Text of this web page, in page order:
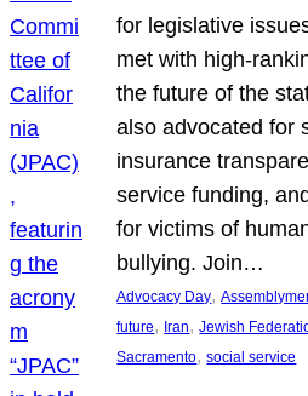
for legislative
met with high-
the future of the
also advocated for
insurance
service funding,
for victims of
bullying. Join…
Advocacy Day,
future, Iran, Jewish
Sacramento, social service